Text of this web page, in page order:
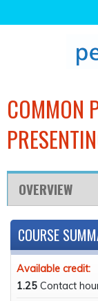
COMMON
OVERVIEW
COURSE
Available credit:
1.25 Contact